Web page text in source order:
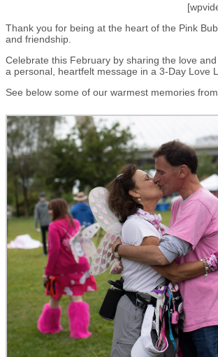
Thank you for being at the heart of the Pink
and friendship.
Celebrate this February by sharing the love
a personal, heartfelt message in a 3-Day Love
See below some of our warmest memories